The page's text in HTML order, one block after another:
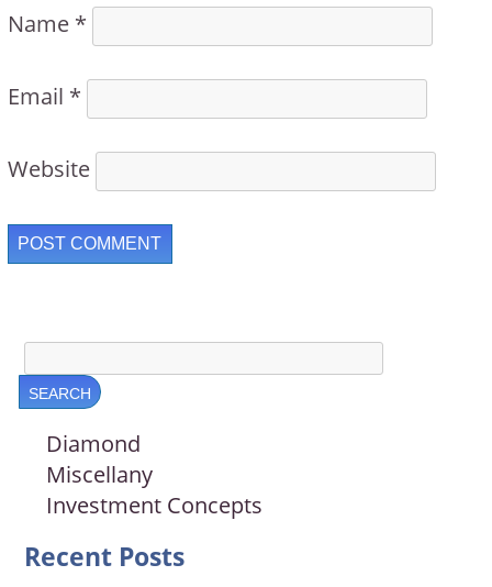
Name *
Email *
Website
Diamond
Miscellany
Investment Concepts
Recent Posts